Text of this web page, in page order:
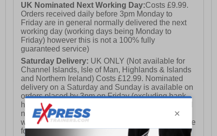
UK Nominated Next Working Day:Costs £9.99.
Orders received daily before 3pm Monday to
Friday are in general normally delivered the next
working day (working days being Monday to
Friday) however this is not a 100% fully
guaranteed service)
Saturday Delivery: UK ONLY (Not available for
Channel Islands, Isle of Man, Highlands & Islands
and Northern Ireland) Costs £12.99. Nominated
delivery on a Saturday and Sunday is available on
orders placed by 3pm on Friday (excluding bank
holidays). Orders placed after 3pm on a Friday will
not meet the Saturday or Sunday delivery of that
week and thus will be pushed out for delivery to the
following Saturday of the following week.